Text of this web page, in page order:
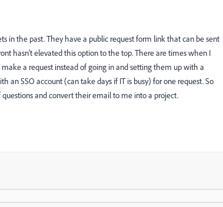
in the past. They have a public request form link that can be sent
hasn't elevated this option to the top. There are times when I
a request instead of going in and setting them up with a
SSO account (can take days if IT is busy) for one request. So
and convert their email to me into a project.